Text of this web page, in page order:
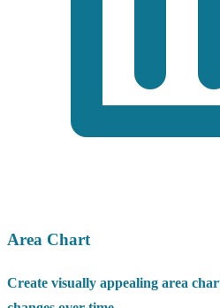
Area Chart
Create visually appealing area